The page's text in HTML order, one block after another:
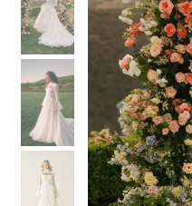
3
6
3
4
5
6